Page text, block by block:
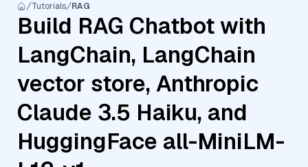
Tutorials RAG
Build RAG Chatbot with
LangChain, LangChain
vector store, Anthropic
Claude 3.5 Haiku, and
HuggingFace all-MiniLM-